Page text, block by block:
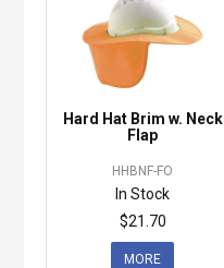
Hard Hat Brim w. Neck
Flap
HHBNF-FO
In Stock
$21.70
MORE